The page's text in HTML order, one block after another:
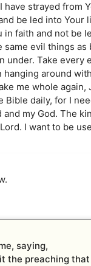
strayed from
be led into Your
faith and not be
evil things
Take every
around
me whole again,
daily, for I
my God. The
I want to be
saying,
the preaching that